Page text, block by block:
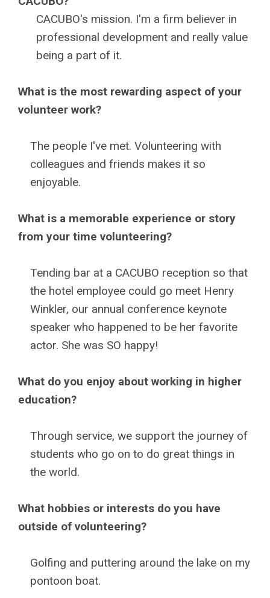
CACUBO's mission. I'm a firm believer in
professional development and really value
being a part of it.
What is the most rewarding aspect of your
volunteer work?
The people I've met. Volunteering with
colleagues and friends makes it so
enjoyable.
What is a memorable experience or story
from your time volunteering?
Tending bar at a CACUBO reception so that
the hotel employee could go meet Henry
Winkler, our annual conference keynote
speaker who happened to be her favorite
actor. She was SO happy!
What do you enjoy about working in higher
education?
Through service, we support the journey of
students who go on to do great things in
the world.
What hobbies or interests do you have
outside of volunteering?
Golfing and puttering around the lake on my
pontoon boat.